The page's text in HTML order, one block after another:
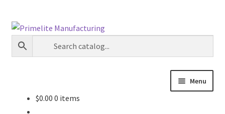
Skip
to
navigation
Skip
to
content
Menu
Primelite Catalogs
$0.00 0 items